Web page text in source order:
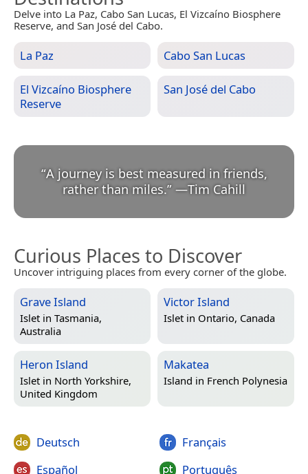
Delve into La Paz, Cabo San Lucas, El Vizcaíno Biosphere
Reserve, and San José del Cabo.
La Paz Cabo San Lucas
El Vizcaíno Biosphere
Reserve
San José del Cabo
“A journey is best measured in friends,
rather than miles.” —Tim Cahill
Curious Places to Discover
Uncover intriguing places from every corner of the globe.
Grave Island
Islet in Tasmania,
Australia
Victor Island
Islet in Ontario, Canada
Heron Island
Islet in North Yorkshire,
United Kingdom
Makatea
Island in French Polynesia
Deutsch
Español
Français
Português